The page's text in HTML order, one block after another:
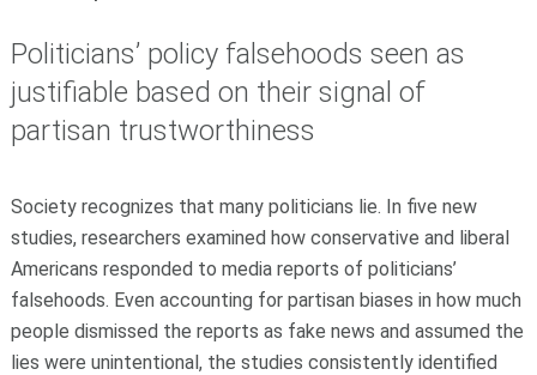
Politicians’ policy falsehoods seen as
justifiable based on their signal of
partisan trustworthiness
Society recognizes that many politicians lie. In five new
studies, researchers examined how conservative and liberal
Americans responded to media reports of politicians’
falsehoods. Even accounting for partisan biases in how much
people dismissed the reports as fake news and assumed the
lies were unintentional, the studies consistently identified